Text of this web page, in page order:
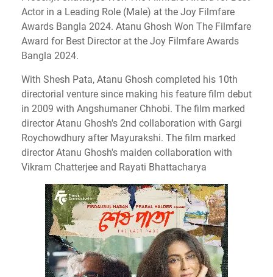
Actor in a Leading Role (Male) at the Joy Filmfare
Awards Bangla 2024. Atanu Ghosh Won The Filmfare
Award for Best Director at the Joy Filmfare Awards
Bangla 2024.
With Shesh Pata, Atanu Ghosh completed his 10th
directorial venture since making his feature film debut
in 2009 with Angshumaner Chhobi. The film marked
director Atanu Ghosh's 2nd collaboration with Gargi
Roychowdhury after Mayurakshi. The film marked
director Atanu Ghosh's maiden collaboration with
Vikram Chatterjee and Rayati Bhattacharya